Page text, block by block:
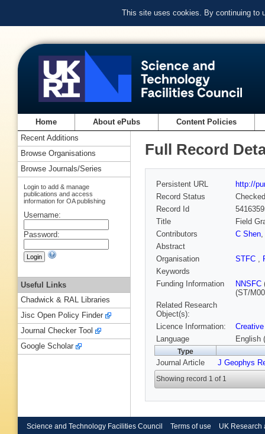
This site uses cookies. By continuing to
Home About ePubs Content Policies
Full Record
Persistent URL
http://
Record Status
Checked
Record Id
Title
Field
Contributors
C Shen,
Abstract
Organisation
STFC ,
Keywords
Funding Information
NNSFC
(ST/
Related Research
Object(s):
Licence Information:
Language
English
Type
Journal Article J Geophys
Showing record 1 of 1
Recent Additions
Browse Organisations
Browse Journals/Series
Login to add & manage
publications and access
information for OA publishing
Username:
Password:
Useful Links
Chadwick & RAL Libraries
Jisc Open Policy Finder
Journal Checker Tool
Google Scholar
Science and Technology Facilities Council Terms of use UK Research